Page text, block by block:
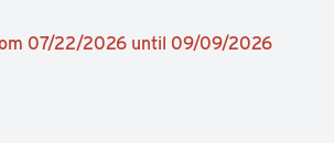
07/22/2026 until 09/09/2026